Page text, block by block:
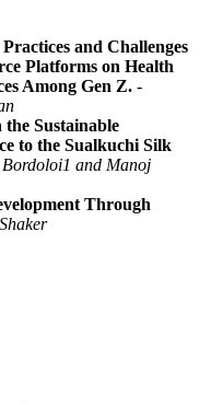
and Challenges
Platforms on Health
Among Gen Z. -
Sustainable
to the Sualkuchi Silk
and Manoj
Through